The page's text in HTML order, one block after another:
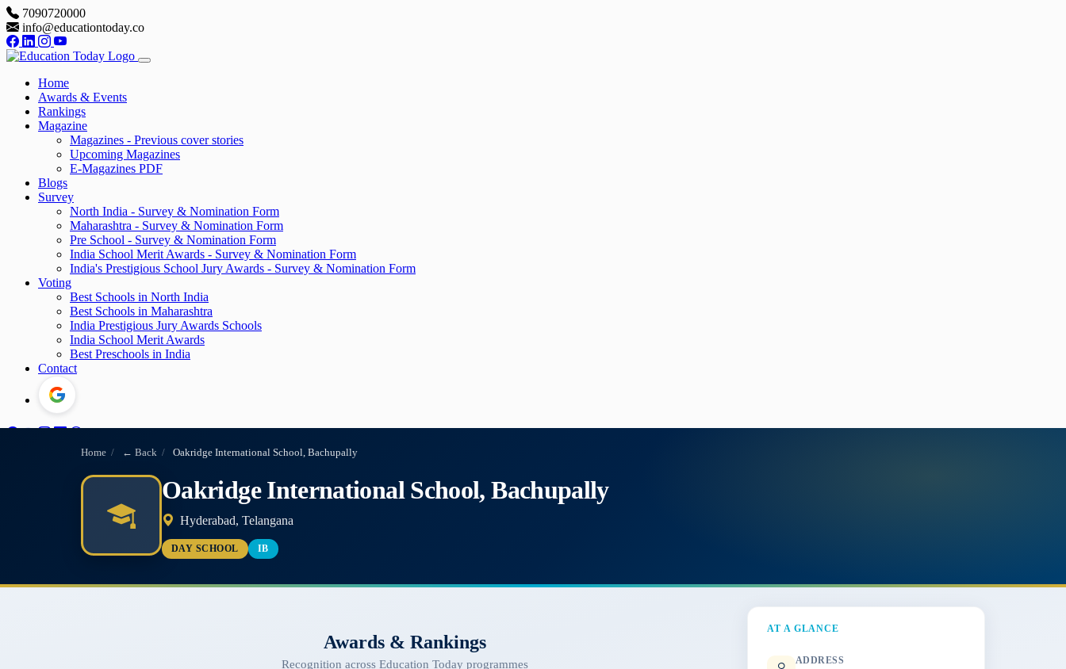
7090720000
info@educationtoday.co
Home
Awards & Events
Rankings
Magazine
Magazines - Previous cover stories
Upcoming Magazines
E-Magazines PDF
Blogs
Survey
North India - Survey & Nomination Form
Maharashtra - Survey & Nomination Form
Pre School - Survey & Nomination Form
India School Merit Awards - Survey & Nomination Form
India's Prestigious School Jury Awards - Survey & Nomination Form
Voting
Best Schools in North India
Best Schools in Maharashtra
India Prestigious Jury Awards Schools
India School Merit Awards
Best Preschools in India
Contact
Home / ← Back / Oakridge International School, Bachupally
Oakridge International School, Bachupally
Hyderabad, Telangana
DAY SCHOOL IB
Awards & Rankings
Recognition across Education Today programmes
AT A GLANCE
ADDRESS